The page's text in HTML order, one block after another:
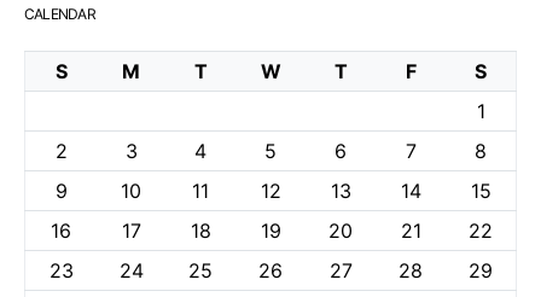
CALENDAR
S M T W T F
S
1
2
3 4 5 6 7
8
9
10 11 12 13 14
15
16
17 18 19 20 21
22
23
24 25 26 27 28
29